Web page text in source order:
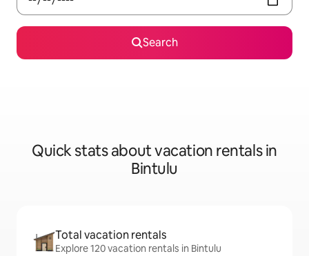
Search
Quick stats about vacation rentals in
Bintulu
Total vacation rentals
Explore 120 vacation rentals in Bintulu